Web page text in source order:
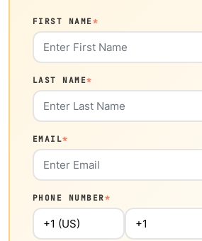
FIRST NAME*
LAST NAME*
EMAIL*
PHONE NUMBER*